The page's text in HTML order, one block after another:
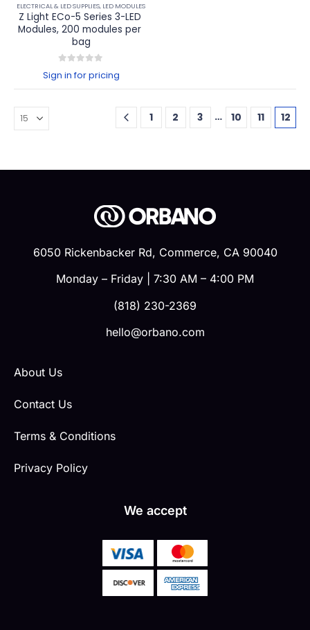
ELECTRICAL & LED SUPPLIES, LED MODULES
Z Light ECo-5 Series 3-LED
Modules, 200 modules per
bag
Sign in for pricing
1 2 3 … 10 11 12
6050 Rickenbacker Rd, Commerce, CA 90040
Monday – Friday | 7:30 AM – 4:00 PM
(818) 230-2369
hello@orbano.com
About Us
Contact Us
Terms & Conditions
Privacy Policy
We accept